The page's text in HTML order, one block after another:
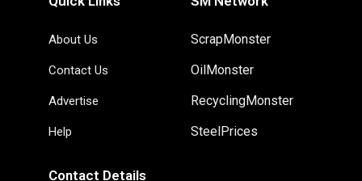
About Us
Contact Us
Advertise
Help
ScrapMonster
OilMonster
RecyclingMonster
SteelPrices
Contact Details